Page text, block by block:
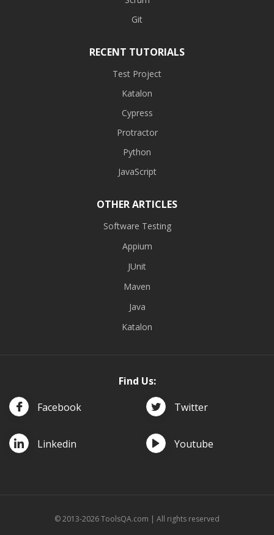
Git
RECENT TUTORIALS
Test Project
Katalon
Cypress
Protractor
Python
JavaScript
OTHER ARTICLES
Software Testing
Appium
JUnit
Maven
Java
Katalon
Find Us:
Facebook
Twitter
Linkedin Youtube
© 2013-2026 ToolsQA.com | All rights reserved